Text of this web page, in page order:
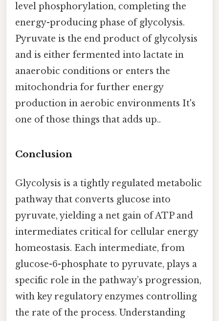
level phosphorylation, completing the
energy-producing phase of glycolysis.
Pyruvate is the end product of glycolysis
and is either fermented into lactate in
anaerobic conditions or enters the
mitochondria for further energy
production in aerobic environments It's
one of those things that adds up..
Conclusion
Glycolysis is a tightly regulated metabolic
pathway that converts glucose into
pyruvate, yielding a net gain of ATP and
intermediates critical for cellular energy
homeostasis. Each intermediate, from
glucose-6-phosphate to pyruvate, plays a
specific role in the pathway’s progression,
with key regulatory enzymes controlling
the rate of the process. Understanding